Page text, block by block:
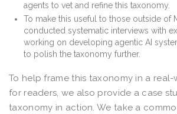
agents to vet and refine this taxonomy.
To make this useful to those outside of
conducted systematic interviews with
working on developing agentic AI
to polish the taxonomy further.
To help frame this taxonomy in a
for readers, we also provide a case
taxonomy in action. We take a